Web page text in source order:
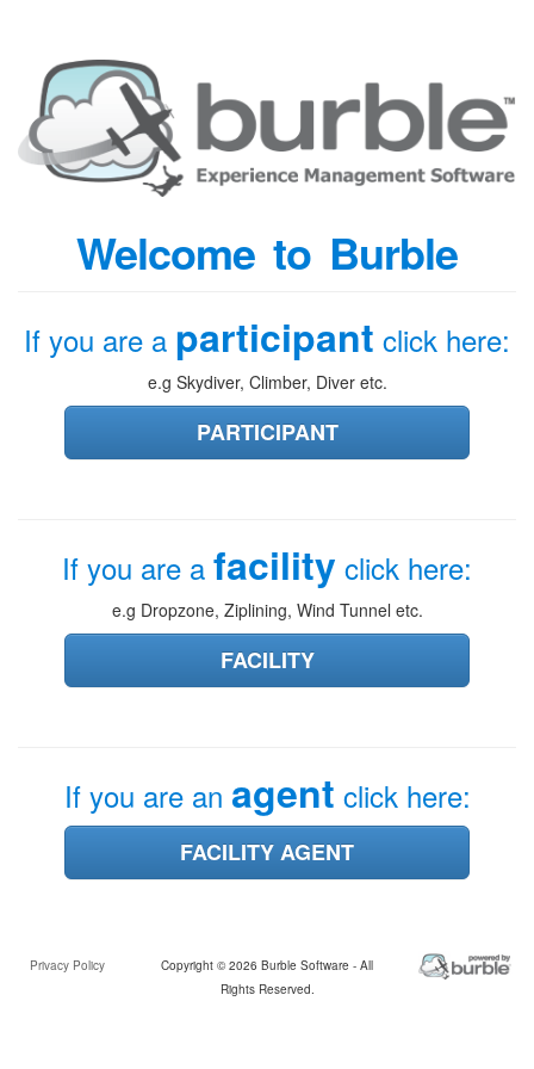
Welcome to Burble
If you are a participant click here:
e.g Skydiver, Climber, Diver etc.
PARTICIPANT
If you are a facility click here:
e.g Dropzone, Ziplining, Wind Tunnel etc.
FACILITY
If you are an agent click here:
FACILITY AGENT
Privacy Policy
Copyright © 2026 Burble Software - All
Rights Reserved.